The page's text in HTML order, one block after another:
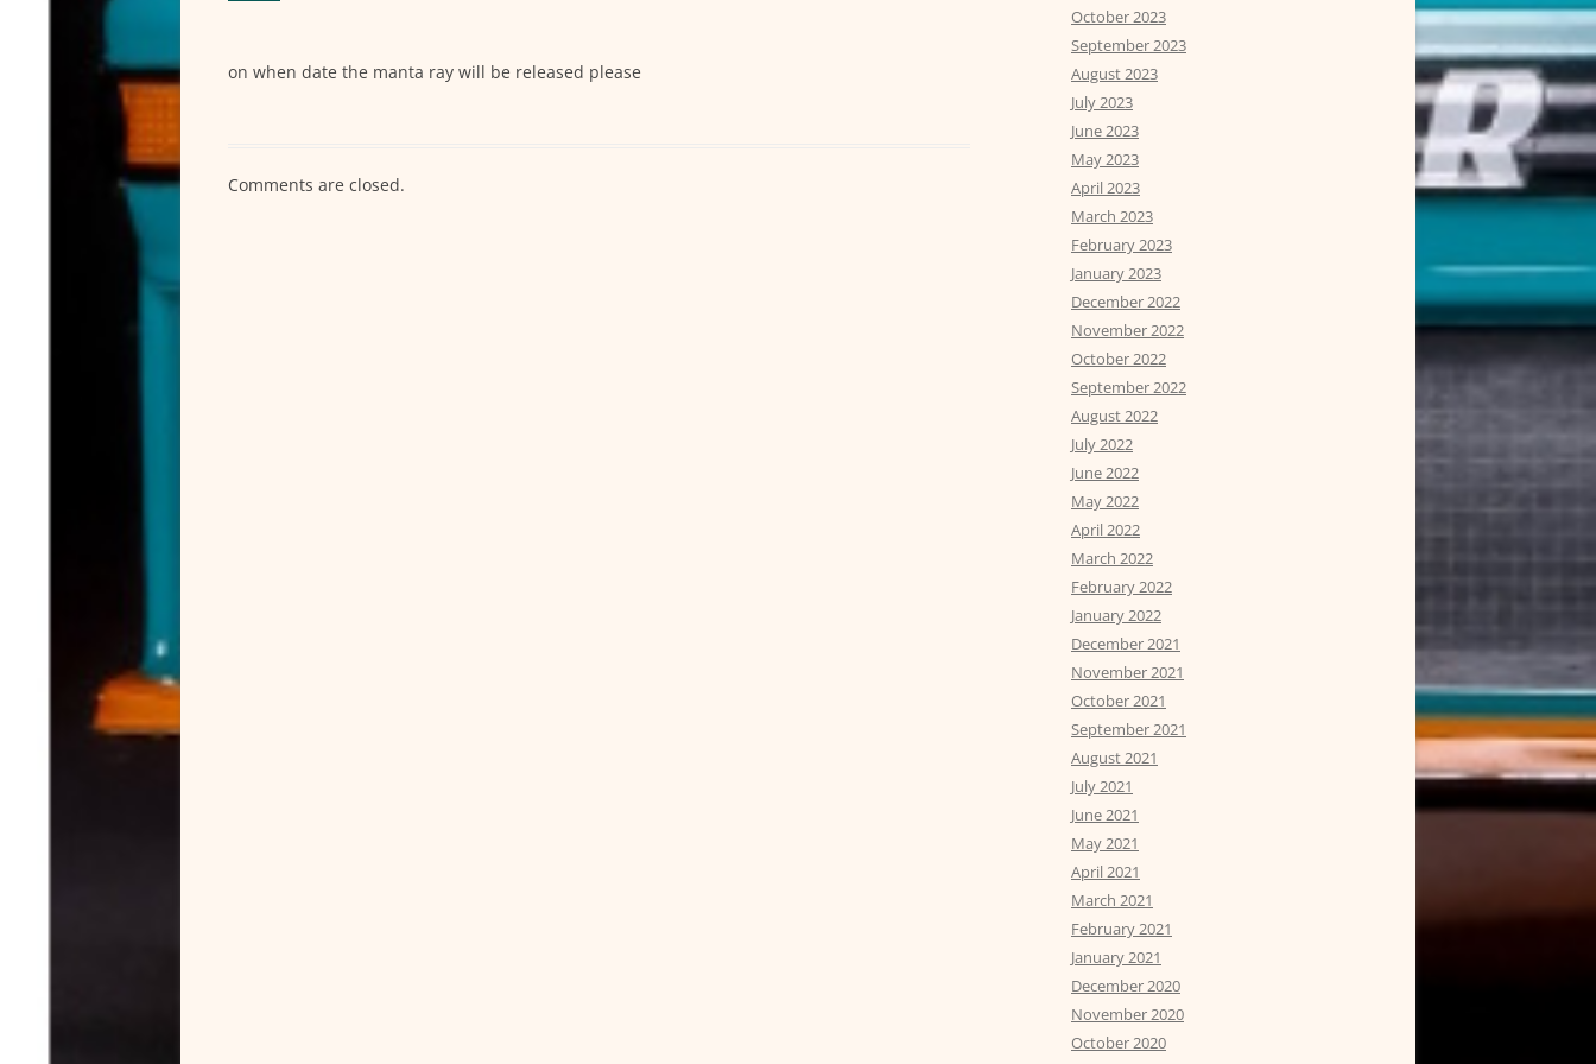
on when date the manta ray will be released please
Comments are closed.
October 2023
September 2023
August 2023
July 2023
June 2023
May 2023
April 2023
March 2023
February 2023
January 2023
December 2022
November 2022
October 2022
September 2022
August 2022
July 2022
June 2022
May 2022
April 2022
March 2022
February 2022
January 2022
December 2021
November 2021
October 2021
September 2021
August 2021
July 2021
June 2021
May 2021
April 2021
March 2021
February 2021
January 2021
December 2020
November 2020
October 2020